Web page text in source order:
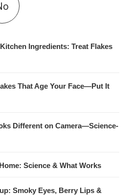
Ingredients: Treat Flakes
That Age Your Face—Put It
Different on Camera—Science-
Science & What Works
Smoky Eyes, Berry Lips &